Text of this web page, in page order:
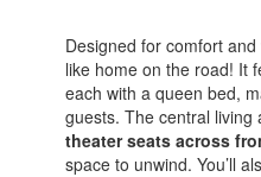
Designed for comfort
like home on the road! It
each with a queen bed,
guests. The central living
theater seats across
space to unwind. You’ll